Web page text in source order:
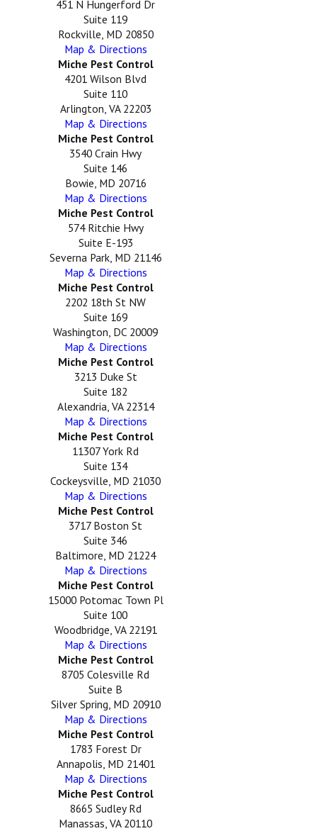
451 N Hungerford Dr
Suite 119
Rockville, MD 20850
Map & Directions
Miche Pest Control
4201 Wilson Blvd
Suite 110
Arlington, VA 22203
Map & Directions
Miche Pest Control
3540 Crain Hwy
Suite 146
Bowie, MD 20716
Map & Directions
Miche Pest Control
574 Ritchie Hwy
Suite E-193
Severna Park, MD 21146
Map & Directions
Miche Pest Control
2202 18th St NW
Suite 169
Washington, DC 20009
Map & Directions
Miche Pest Control
3213 Duke St
Suite 182
Alexandria, VA 22314
Map & Directions
Miche Pest Control
11307 York Rd
Suite 134
Cockeysville, MD 21030
Map & Directions
Miche Pest Control
3717 Boston St
Suite 346
Baltimore, MD 21224
Map & Directions
Miche Pest Control
15000 Potomac Town Pl
Suite 100
Woodbridge, VA 22191
Map & Directions
Miche Pest Control
8705 Colesville Rd
Suite B
Silver Spring, MD 20910
Map & Directions
Miche Pest Control
1783 Forest Dr
Annapolis, MD 21401
Map & Directions
Miche Pest Control
8665 Sudley Rd
Manassas, VA 20110